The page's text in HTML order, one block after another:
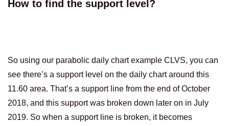
How to find the support level?
So using our parabolic daily chart example CLVS, you can
see there’s a support level on the daily chart around this
11.60 area. That’s a support line from the end of October
2018, and this support was broken down later on in July
2019. So when a support line is broken, it becomes